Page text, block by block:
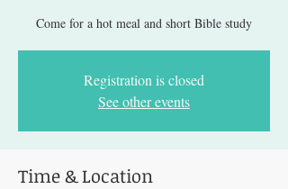
Come for a hot meal and short Bible study
Registration is closed
See other events
Time & Location